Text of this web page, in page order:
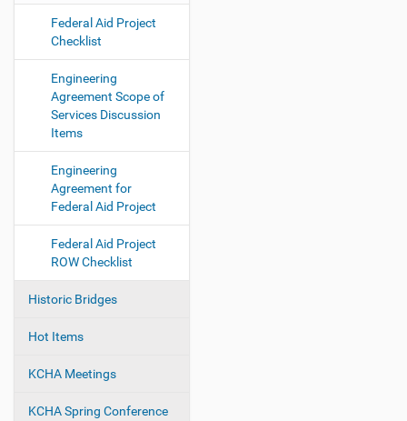
Federal Aid Project
Checklist
Engineering
Agreement Scope of
Services Discussion
Items
Engineering
Agreement for
Federal Aid Project
Federal Aid Project
ROW Checklist
Historic Bridges
Hot Items
KCHA Meetings
KCHA Spring Conference